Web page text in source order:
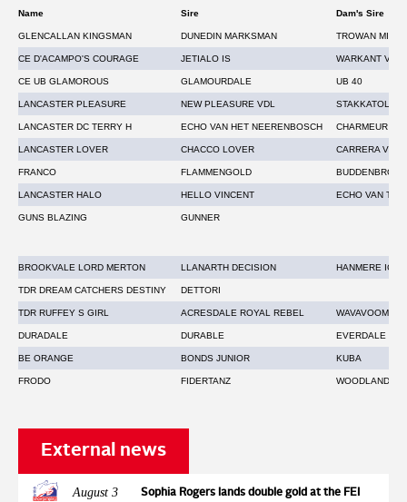
Name Sire Dam's Sire
GLENCALLAN KINGSMAN DUNEDIN MARKSMAN TROWAN
CE D'ACAMPO'S COURAGE JETIALO IS WARKANT VAN
CE UB GLAMOROUS GLAMOURDALE UB 40
LANCASTER PLEASURE NEW PLEASURE VDL STAKKATOL
LANCASTER DC TERRY H ECHO VAN HET NEERENBOSCH CHARMEUR
LANCASTER LOVER CHACCO LOVER CARRERA VDL
FRANCO FLAMMENGOLD BUDDENBROCK
LANCASTER HALO HELLO VINCENT ECHO VAN T
GUNS BLAZING GUNNER
BROOKVALE LORD MERTON LLANARTH DECISION HANMERE ICON
TDR DREAM CATCHERS DESTINY DETTORI
TDR RUFFEY S GIRL ACRESDALE ROYAL REBEL WAVAVOOM
DURADALE DURABLE EVERDALE
BE ORANGE BONDS JUNIOR KUBA
FRODO FIDERTANZ WOODLANDER
External news
August 3
Sophia Rogers lands double gold at the FEI